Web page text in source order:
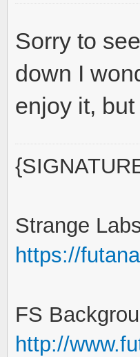
Sorry to
down I
enjoy it,
Strange
https://
FS
http://